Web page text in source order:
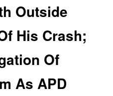
Outside
His Crash;
Of
As APD